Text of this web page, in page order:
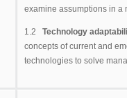
examine assumptions in a
1.2 Technology
concepts of current and
technologies to solve